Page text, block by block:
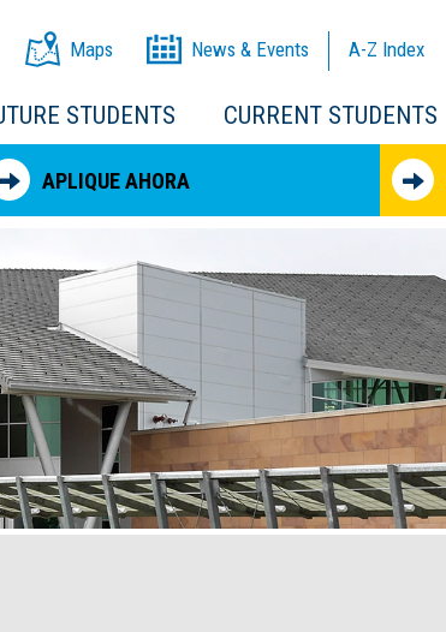
STUDENTS CURRENT STUDENTS
Maps News & Events A-Z Index
APLIQUE AHORA